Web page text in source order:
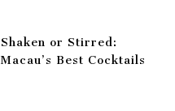
Shaken or Stirred:
Macau’s Best Cocktails